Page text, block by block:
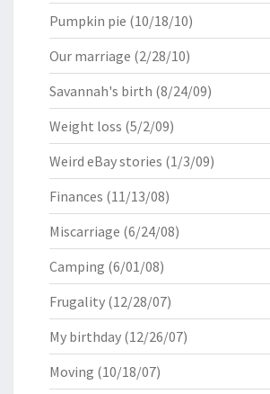
Pumpkin pie (10/18/10)
Our marriage (2/28/10)
Savannah's birth (8/24/09)
Weight loss (5/2/09)
Weird eBay stories (1/3/09)
Finances (11/13/08)
Miscarriage (6/24/08)
Camping (6/01/08)
Frugality (12/28/07)
My birthday (12/26/07)
Moving (10/18/07)